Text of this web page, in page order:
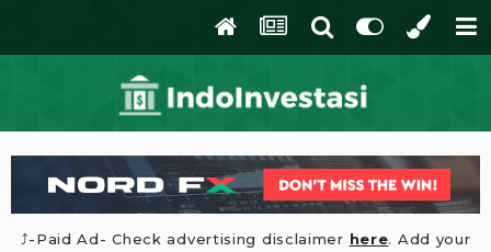
⤴️-Paid Ad- Check advertising disclaimer here. Add your